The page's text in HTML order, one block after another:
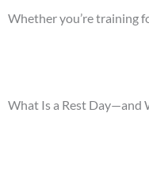
Whether you’re training
What Is a Rest Day—and